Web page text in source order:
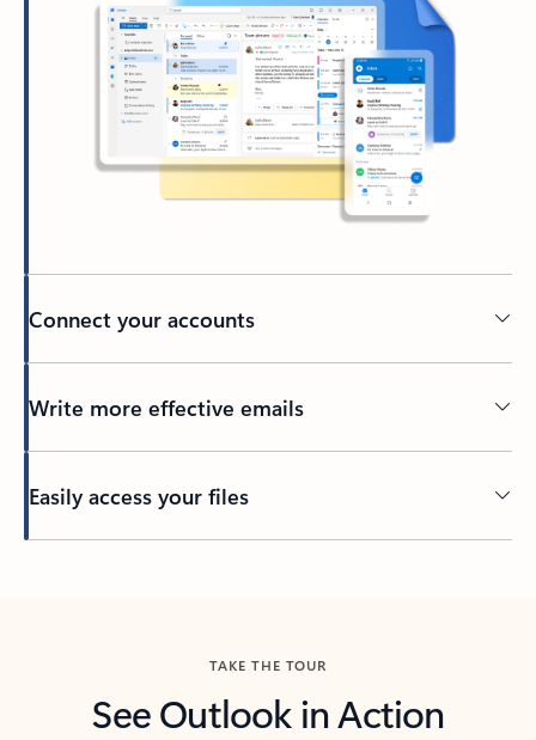
Connect your accounts
Write more effective emails
Easily access your files
TAKE THE TOUR
See Outlook in Action